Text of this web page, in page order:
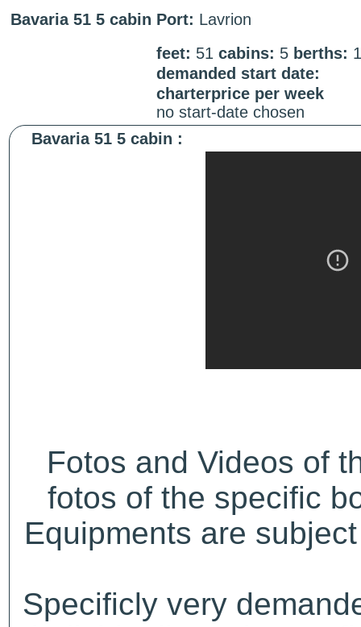
Bavaria 51 5 cabin Port: Lavrion
feet: 51 cabins: 5 berths:
demanded start date:
charterprice per week
no start-date chosen
Bavaria 51 5 cabin :
Fotos and Videos of
fotos of the specific
Equipments are
Specificly very